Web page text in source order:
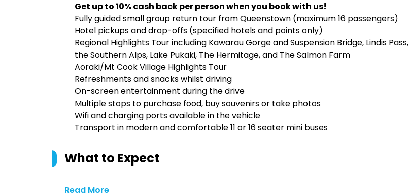
Get up to 10% cash back per person when you book with us!
Fully guided small group return tour from Queenstown (maximum 16 passengers)
Hotel pickups and drop-offs (specified hotels and points only)
Regional Highlights Tour including Kawarau Gorge and Suspension Bridge, Lindis Pass,
the Southern Alps, Lake Pukaki, The Hermitage, and The Salmon Farm
Aoraki/Mt Cook Village Highlights Tour
Refreshments and snacks whilst driving
On-screen entertainment during the drive
Multiple stops to purchase food, buy souvenirs or take photos
Wifi and charging ports available in the vehicle
Transport in modern and comfortable 11 or 16 seater mini buses
What to Expect
Read More